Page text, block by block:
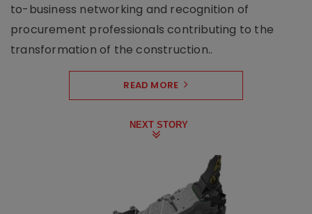
to-business networking and recognition of
procurement professionals contributing to the
transformation of the construction..
READ MORE
NEXT STORY